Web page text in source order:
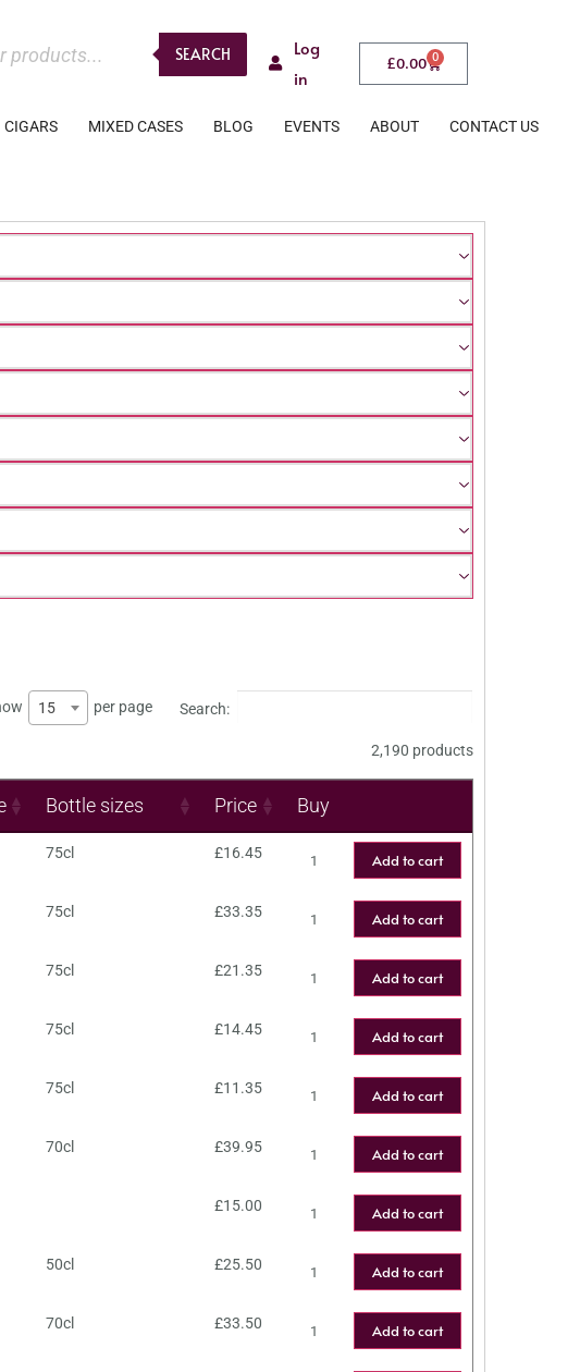
SEARCH
Log
in
£0.00 0
CIGARS MIXED CASES BLOG EVENTS ABOUT CONTACT US
15 per page Search:
2,190 products
Bottle sizes Price Buy
75cl £16.45 Add to cart
75cl £33.35 Add to cart
75cl £21.35 Add to cart
75cl £14.45 Add to cart
75cl £11.35 Add to cart
70cl £39.95 Add to cart
£15.00 Add to cart
50cl £25.50 Add to cart
70cl £33.50 Add to cart